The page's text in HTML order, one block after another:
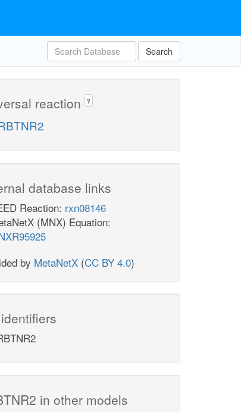
Search
reaction ?
database links
Reaction: rxn08146
(MNX) Equation:
by MetaNetX (CC BY 4.0)
in other models